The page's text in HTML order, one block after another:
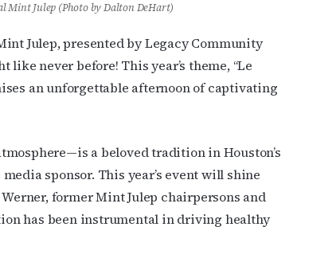
Mint Julep (Photo by Dalton DeHart)
Julep, presented by Legacy Community
never before! This year’s theme, “Le
an unforgettable afternoon of captivating
a beloved tradition in Houston’s
sponsor. This year’s event will shine
former Mint Julep chairpersons and
has been instrumental in driving healthy